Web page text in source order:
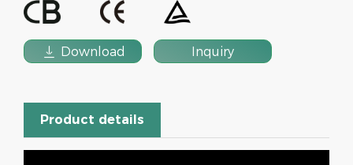
 Download Inquiry
Product details